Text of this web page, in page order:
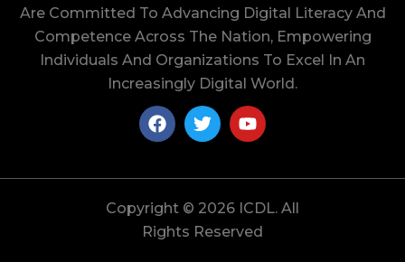
Are Committed To Advancing Digital Literacy And
Competence Across The Nation, Empowering
Individuals And Organizations To Excel In An
Increasingly Digital World.
Copyright © 2026 ICDL. All
Rights Reserved